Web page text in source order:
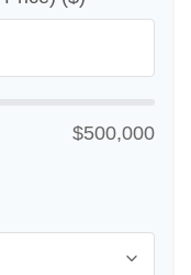
$500,000